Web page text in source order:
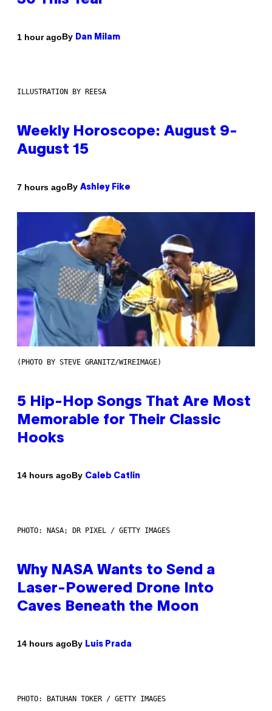
1 hour agoBy Dan Milam
ILLUSTRATION BY REESA
Weekly Horoscope: August 9-
August 15
7 hours agoBy Ashley Fike
(PHOTO BY STEVE GRANITZ/WIREIMAGE)
5 Hip-Hop Songs That Are Most
Memorable for Their Classic
Hooks
14 hours agoBy Caleb Catlin
PHOTO: NASA; DR PIXEL / GETTY IMAGES
Why NASA Wants to Send a
Laser-Powered Drone Into
Caves Beneath the Moon
14 hours agoBy Luis Prada
PHOTO: BATUHAN TOKER / GETTY IMAGES